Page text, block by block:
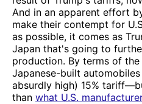
And in an apparent effort
make their contempt for
as possible, it comes as
Japan that's going to
production. By terms of
Japanese-built
absurdly high) 15%
than what U.S.